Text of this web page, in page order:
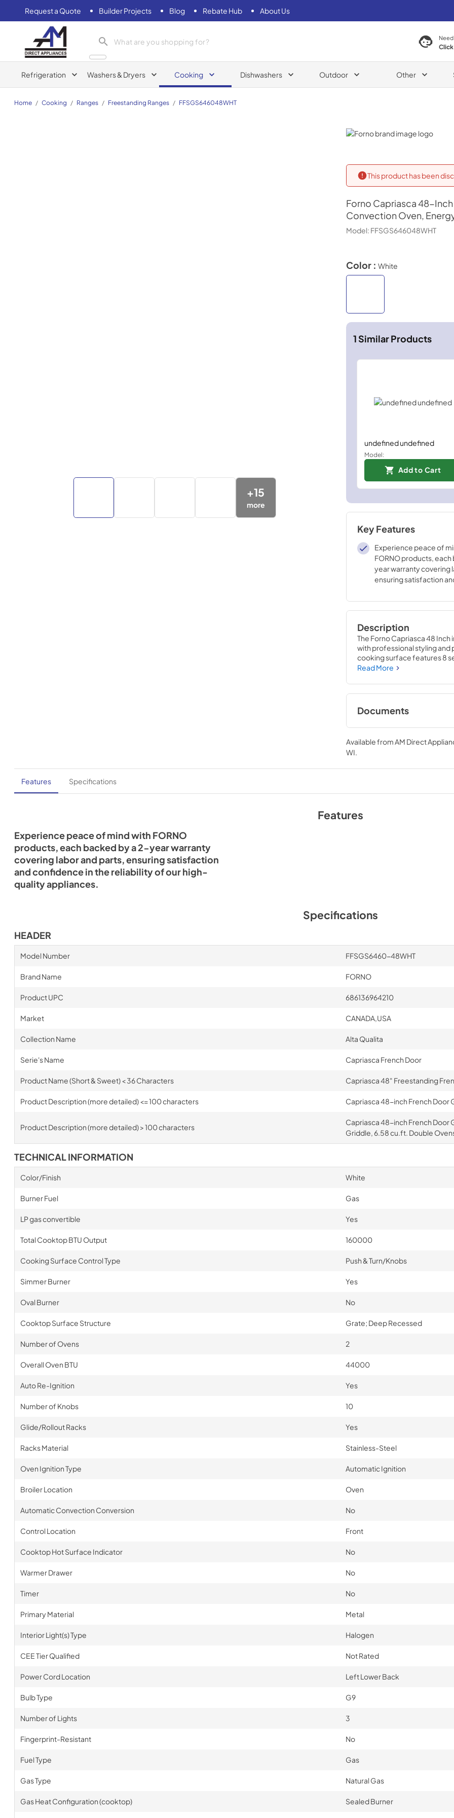
Request a Quote Builder Projects Blog Rebate Hub About Us
AM Direct Appliances INC
Click
Refrigeration Washers & Dryers Cooking Dishwashers Outdoor Other
Home / Cooking / Ranges / Freestanding Ranges / FFSGS646048WHT
Forno
This product has been
Forno Capriasca 48-Inch
Convection Oven,
Model: FFSGS646048WHT
+15
more
Color : White
1Similar Products
undefined undefined
Model:
Add to Cart
Key Features
Experience peace of
FORNO products,
year warranty covering
ensuring satisfaction
appliances.
Description
The Forno Capriasca 48
with professional styling and
cooking surface features 8
burners, each at 20,000
cavity, simplifying spill
are enclosed in a blue
BTU infrared mesh broiler, a
consistent cooking on
Read More
Documents
Gas-Range
FFSGS6460-30WHT
Available fromAM Direct
WI.
Features Specifications
Features
Experience peace of mind with FORNO
products, each backed by a 2-year warranty
covering labor and parts, ensuring satisfaction
and confidence in the reliability of our high-
quality appliances.
Specifications
HEADER
Model Number FFSGS6460-48WHT
Brand Name FORNO
Product UPC 686136964210
Market CANADA,USA
Collection Name Alta Qualita
Serie's Name Capriasca French Door
Product Name (Short & Sweet) < 36 Characters Capriasca 48" Freestanding
Product Description (more detailed) <= 100 characters Capriasca 48-inch French Door
Product Description (more detailed) > 100 characters
Capriasca 48-inch French Door
Griddle, 6.58 cu.ft. Double
TECHNICAL INFORMATION
Color/Finish White
Burner Fuel Gas
LP gas convertible Yes
Total Cooktop BTU Output 160000
Cooking Surface Control Type Push & Turn/Knobs
Simmer Burner Yes
Oval Burner No
Cooktop Surface Structure Grate; Deep Recessed
Number of Ovens 2
Overall Oven BTU 44000
Auto Re-Ignition Yes
Number of Knobs 10
Glide/Rollout Racks Yes
Racks Material Stainless-Steel
Oven Ignition Type Automatic Ignition
Broiler Location Oven
Automatic Convection Conversion No
Control Location Front
Cooktop Hot Surface Indicator No
Warmer Drawer No
Timer No
Primary Material Metal
Interior Light(s) Type Halogen
CEE Tier Qualified Not Rated
Power Cord Location Left Lower Back
Bulb Type G9
Number of Lights 3
Fingerprint-Resistant No
Fuel Type Gas
Gas Type Natural Gas
Gas Heat Configuration (cooktop) Sealed Burner